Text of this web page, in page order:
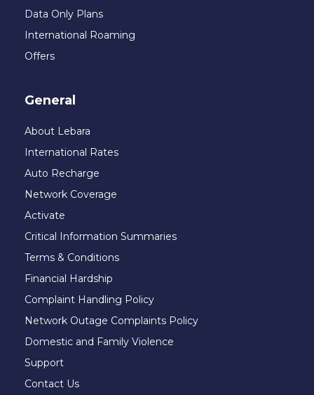
Data Only Plans
International Roaming
Offers
General
About Lebara
International Rates
Auto Recharge
Network Coverage
Activate
Critical Information Summaries
Terms & Conditions
Financial Hardship
Complaint Handling Policy
Network Outage Complaints Policy
Domestic and Family Violence
Support
Contact Us